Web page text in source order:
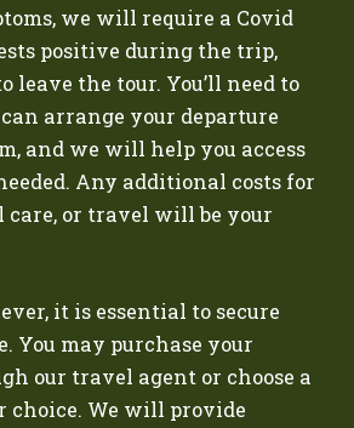
we will require a Covid
positive during the trip,
the tour. You’ll need to
arrange your departure
and we will help you access
Any additional costs for
care, or travel will be your
it is essential to secure
You may purchase your
our travel agent or choose a
choice. We will provide